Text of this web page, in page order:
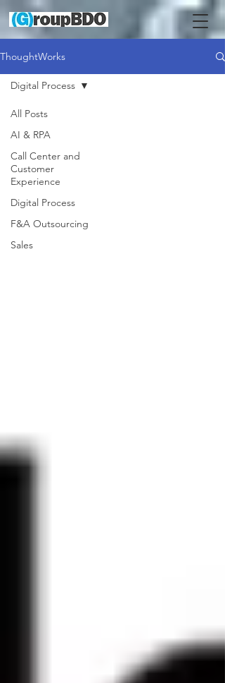
ThoughtWorks
All Posts
AI & RPA
Call Center and
Customer
Experience
Digital Process
F&A Outsourcing
Sales
Digital Process